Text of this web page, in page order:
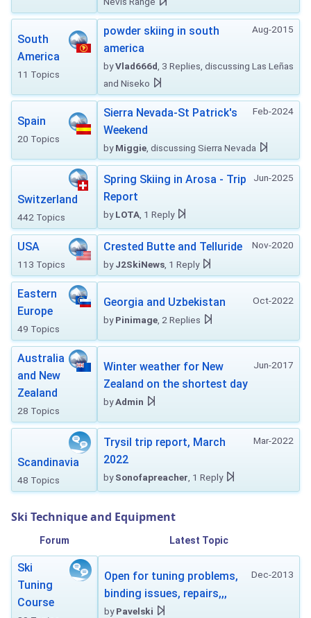
South
America
11 Topics
Aug-2015
powder skiing in south
america
byVlad666d , 3 Replies, discussing Las Leñas
and Niseko
Spain
20 Topics
Feb-2024
Sierra Nevada-St Patrick's
Weekend
byMiggie , discussing Sierra Nevada
Switzerland
442 Topics
Jun-2025
Spring Skiing in Arosa - Trip
Report
byLOTA , 1 Reply
USA
113 Topics
Nov-2020
Crested Butte and Telluride
byJ2SkiNews , 1 Reply
Eastern
Europe
49 Topics
Oct-2022
Georgia and Uzbekistan
byPinimage , 2 Replies
Australia
and New
Zealand
28 Topics
Jun-2017
Winter weather for New
Zealand on the shortest day
byAdmin
Scandinavia
48 Topics
Mar-2022
Trysil trip report, March
2022
bySonofapreacher , 1 Reply
Ski Technique and Equipment
Forum Latest Topic
Ski
Tuning
Course
Dec-2013
Open for tuning problems,
binding issues, repairs,,,
byPavelski